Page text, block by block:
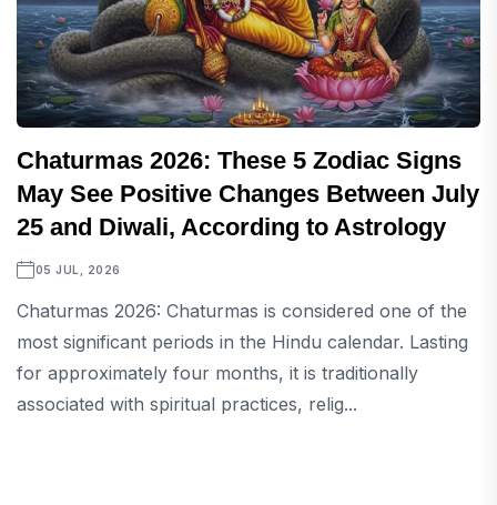
Chaturmas 2026: These 5 Zodiac Signs
May See Positive Changes Between July
25 and Diwali, According to Astrology
05 JUL, 2026
Chaturmas 2026: Chaturmas is considered one of the
most significant periods in the Hindu calendar. Lasting
for approximately four months, it is traditionally
associated with spiritual practices, relig...